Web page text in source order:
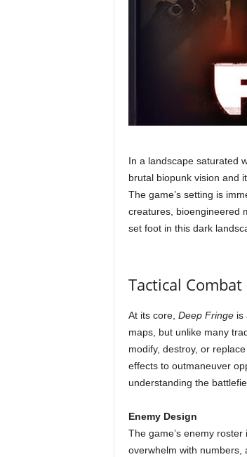
In a landscape saturated
brutal biopunk vision and
The game’s setting is
creatures, bioengineered
set foot in this dark
Tactical
At its core, Deep Fringeis
maps, but unlike many
modify, destroy, or
effects to outmaneuver
understanding the
Enemy Design
The game’s enemy
overwhelm with numbers,